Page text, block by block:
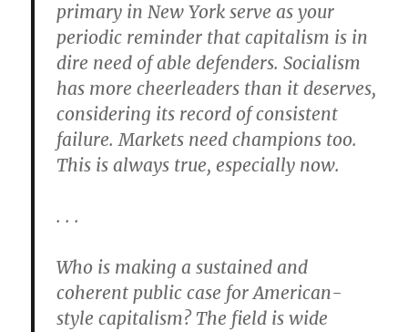
primary in New York serve as your
periodic reminder that capitalism is in
dire need of able defenders. Socialism
has more cheerleaders than it deserves,
considering its record of consistent
failure. Markets need champions too.
This is always true, especially now.
. . .
Who is making a sustained and
coherent public case for American-
style capitalism? The field is wide